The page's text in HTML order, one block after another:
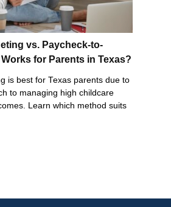
vs. Paycheck-to-
for Parents in Texas?
is best for Texas parents due to
to managing high childcare
Learn which method suits